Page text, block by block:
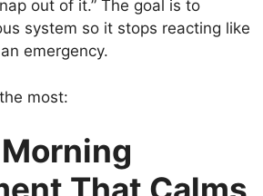
out of it.” The goal is to
system so it stops reacting like
emergency.
most: